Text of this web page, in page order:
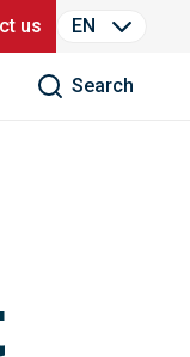
us EN
Search